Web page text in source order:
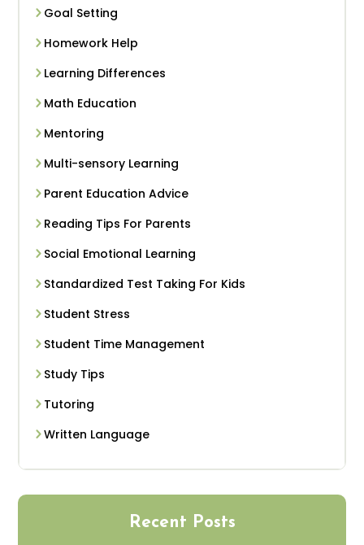
Goal Setting
Homework Help
Learning Differences
Math Education
Mentoring
Multi-sensory Learning
Parent Education Advice
Reading Tips For Parents
Social Emotional Learning
Standardized Test Taking For Kids
Student Stress
Student Time Management
Study Tips
Tutoring
Written Language
Recent Posts